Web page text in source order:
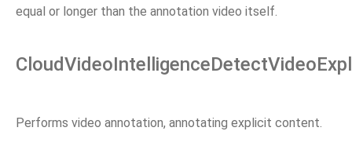
equal or longer than the annotation video itself.
Performs video annotation, annotating explicit content.